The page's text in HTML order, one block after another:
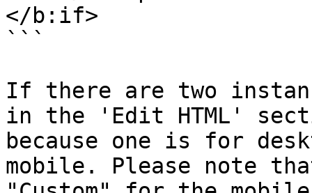
</b:if>
```
If there are two
in the 'Edit HTML'
because one is for
mobile. Please note